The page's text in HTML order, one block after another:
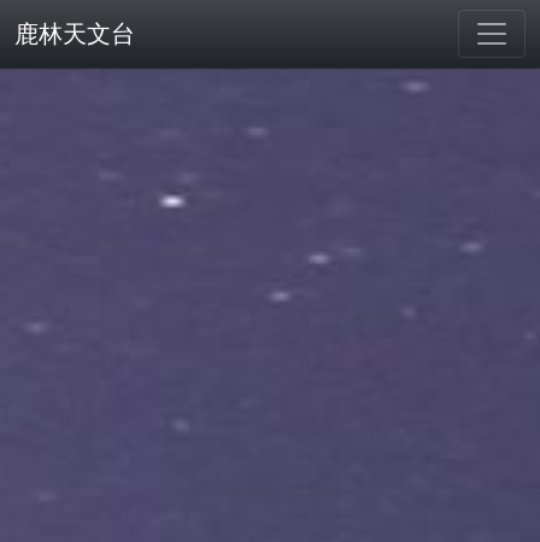
鹿林天文台